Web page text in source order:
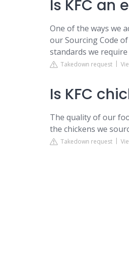
Is KFC an
One of the ways we
our Sourcing Code
standards we
Takedown request
Is KFC
The quality of our
the chickens we
Takedown request